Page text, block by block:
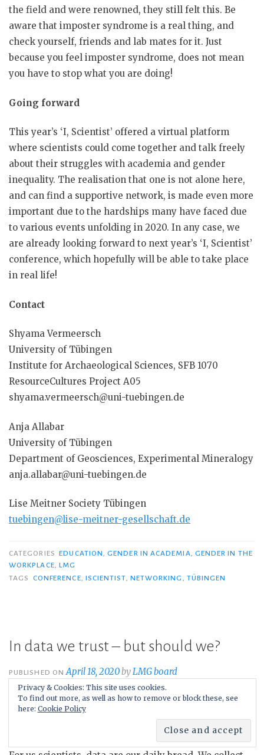
the field and were renowned, they still felt this. Be
aware that imposter syndrome is a real thing, and
check yourself, friends and lab mates for it. Just
because you feel imposter syndrome, does not mean
you have to stop what you are doing!
Going forward
This year’s ‘I, Scientist’ offered a virtual platform
where scientists could come together and talk freely
about their struggles with academia and gender
inequality. The realisation that one is not alone here,
and can find a supportive network, is made even more
important due to the hardships many have faced due
to various events unfolding in 2020. In any case, we
are already looking forward to next year’s ‘I, Scientist’
conference, which hopefully will be able to take place
in real life!
Contact
Shyama Vermeersch
University of Tübingen
Institute for Archaeological Sciences, SFB 1070
ResourceCultures Project A05
shyama.vermeersch@uni-tuebingen.de
Anja Allabar
University of Tübingen
Department of Geosciences, Experimental Mineralogy
anja.allabar@uni-tuebingen.de
Lise Meitner Society Tübingen
tuebingen@lise-meitner-gesellschaft.de
CATEGORIES EDUCATION,GENDER IN ACADEMIA, GENDER IN THE
WORKPLACE, LMG
TAGS
CONFERENCE, ISCIENTIST, NETWORKING , TÜBINGEN
In data we trust – but should we?
PUBLISHED ONApril 18, 2020byLMG board
By Sabrina Patsch, Universität Kassel and Freie Universität
Privacy & Cookies: This site uses cookies.
To find out more, as well as how to remove or block these, see
here: Cookie Policy